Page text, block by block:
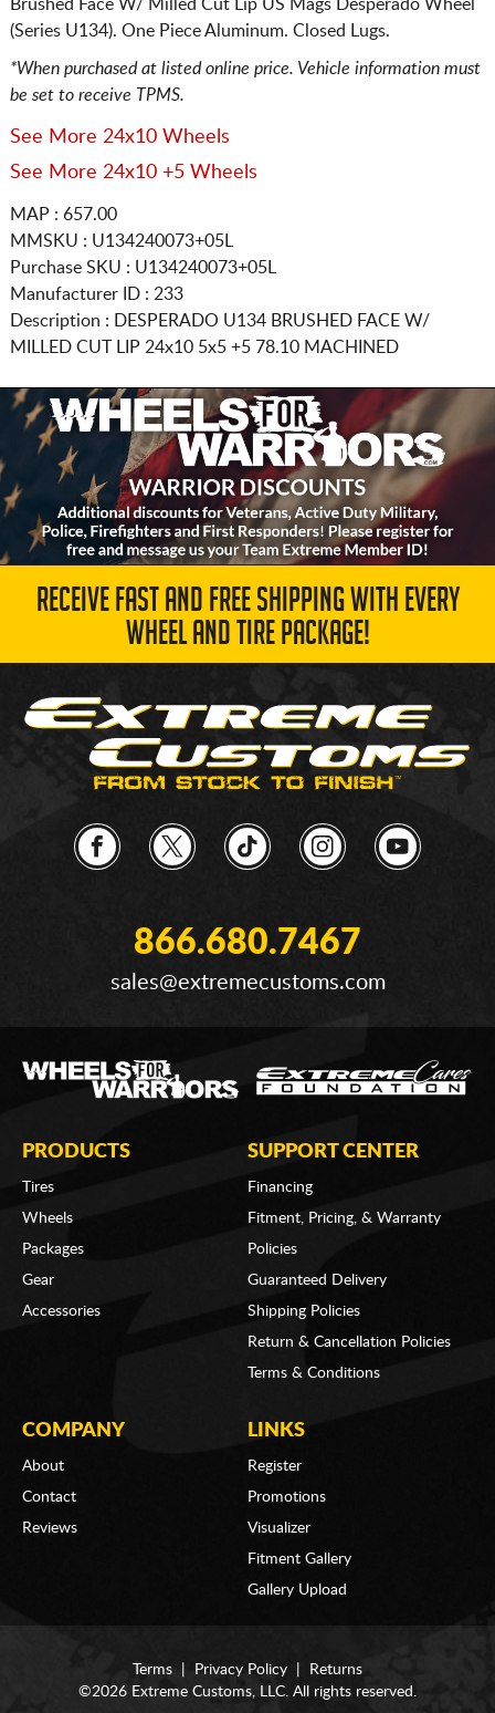
Brushed Face W/ Milled Cut Lip US Mags Desperado Wheel
(Series U134). One Piece Aluminum. Closed Lugs.
*When purchased at listed online price. Vehicle information must
be set to receive TPMS.
See More 24x10 Wheels
See More 24x10 +5 Wheels
MAP : 657.00
MMSKU : U134240073+05L
Purchase SKU : U134240073+05L
Manufacturer ID : 233
Description : DESPERADO U134 BRUSHED FACE W/
MILLED CUT LIP 24x10 5x5 +5 78.10 MACHINED
RECEIVE FAST AND FREE SHIPPING WITH EVERY
WHEEL AND TIRE PACKAGE!
866.680.7467
sales@extremecustoms.com
PRODUCTS
Tires
Wheels
Packages
Gear
Accessories
SUPPORT CENTER
Financing
Fitment, Pricing, & Warranty
Policies
Guaranteed Delivery
Shipping Policies
Return & Cancellation Policies
Terms & Conditions
COMPANY
About
Contact
Reviews
LINKS
Register
Promotions
Visualizer
Fitment Gallery
Gallery Upload
Terms Privacy Policy
Returns
©2026 Extreme Customs, LLC. All rights reserved.